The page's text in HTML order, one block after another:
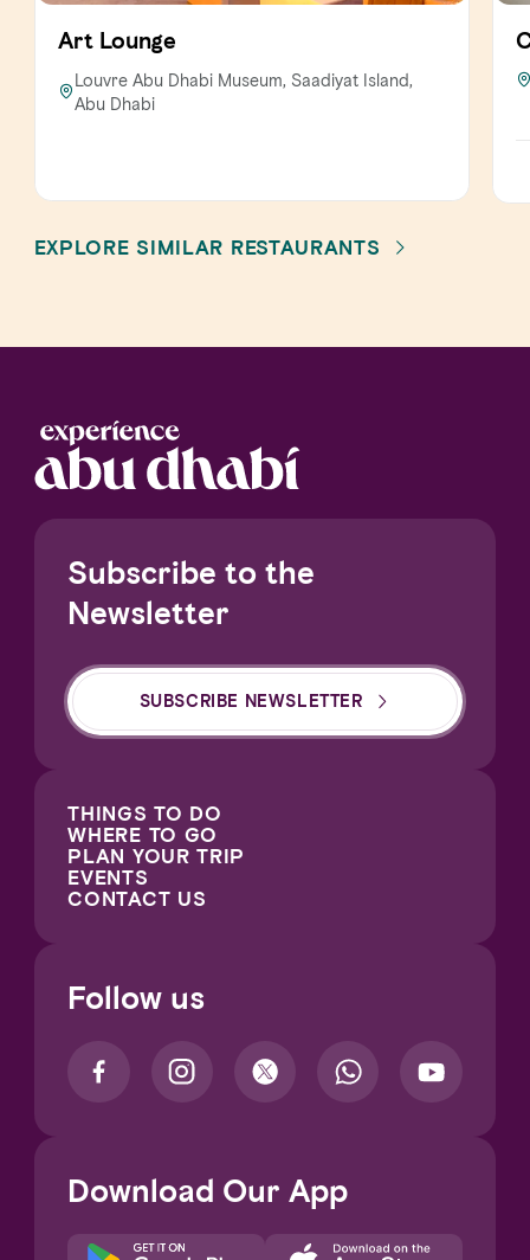
Art Lounge
Louvre Abu Dhabi Museum, Saadiyat Island,
Abu Dhabi
EXPLORE SIMILAR RESTAURANTS
Subscribe to the
Newsletter
SUBSCRIBE NEWSLETTER
THINGS TO DO
WHERE TO GO
PLAN YOUR TRIP
EVENTS
CONTACT US
Follow us
Download Our App